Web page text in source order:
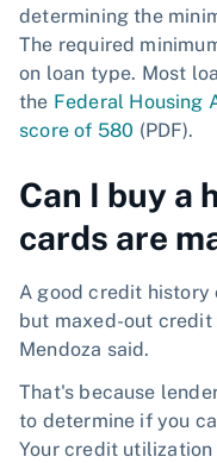
determining the
The required
on loan type. Most
the Federal Housing
score of 580 (PDF).
Can I buy a
cards are
A good credit history
but maxed-out credit
Mendoza said.
That's because
to determine if you
Your credit